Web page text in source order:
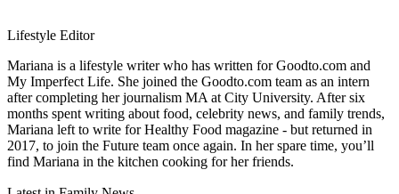
Lifestyle Editor
Mariana is a lifestyle writer who has written for Goodto.com and
My Imperfect Life. She joined the Goodto.com team as an intern
after completing her journalism MA at City University. After six
months spent writing about food, celebrity news, and family trends,
Mariana left to write for Healthy Food magazine - but returned in
2017, to join the Future team once again. In her spare time, you’ll
find Mariana in the kitchen cooking for her friends.